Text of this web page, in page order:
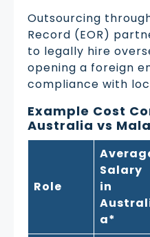
Outsourcing
Record (EOR)
to legally hire
opening a foreign
compliance with
Example Cost
Australia vs
Role
Salary
in
a*